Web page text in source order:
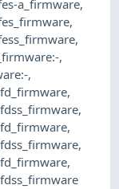
a_firmware,
,
,
,
,
,
,
,
,
,